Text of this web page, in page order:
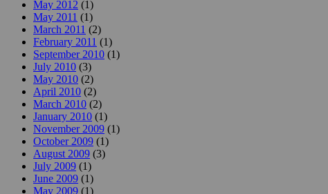
May 2012 (1)
May 2011 (1)
March 2011 (2)
February 2011 (1)
September 2010 (1)
July 2010 (3)
May 2010 (2)
April 2010 (2)
March 2010 (2)
January 2010 (1)
November 2009 (1)
October 2009 (1)
August 2009 (3)
July 2009 (1)
June 2009 (1)
May 2009 (1)